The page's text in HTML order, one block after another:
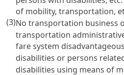
of mobility, transportation,
(3)No transportation business
transportation
fare system
disabilities or persons
disabilities using means of